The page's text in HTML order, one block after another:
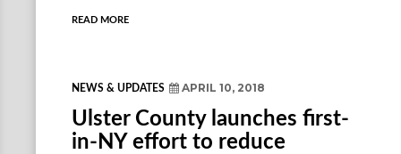
READ MORE
NEWS & UPDATES APRIL 10, 2018
Ulster County launches first-
in-NY effort to reduce